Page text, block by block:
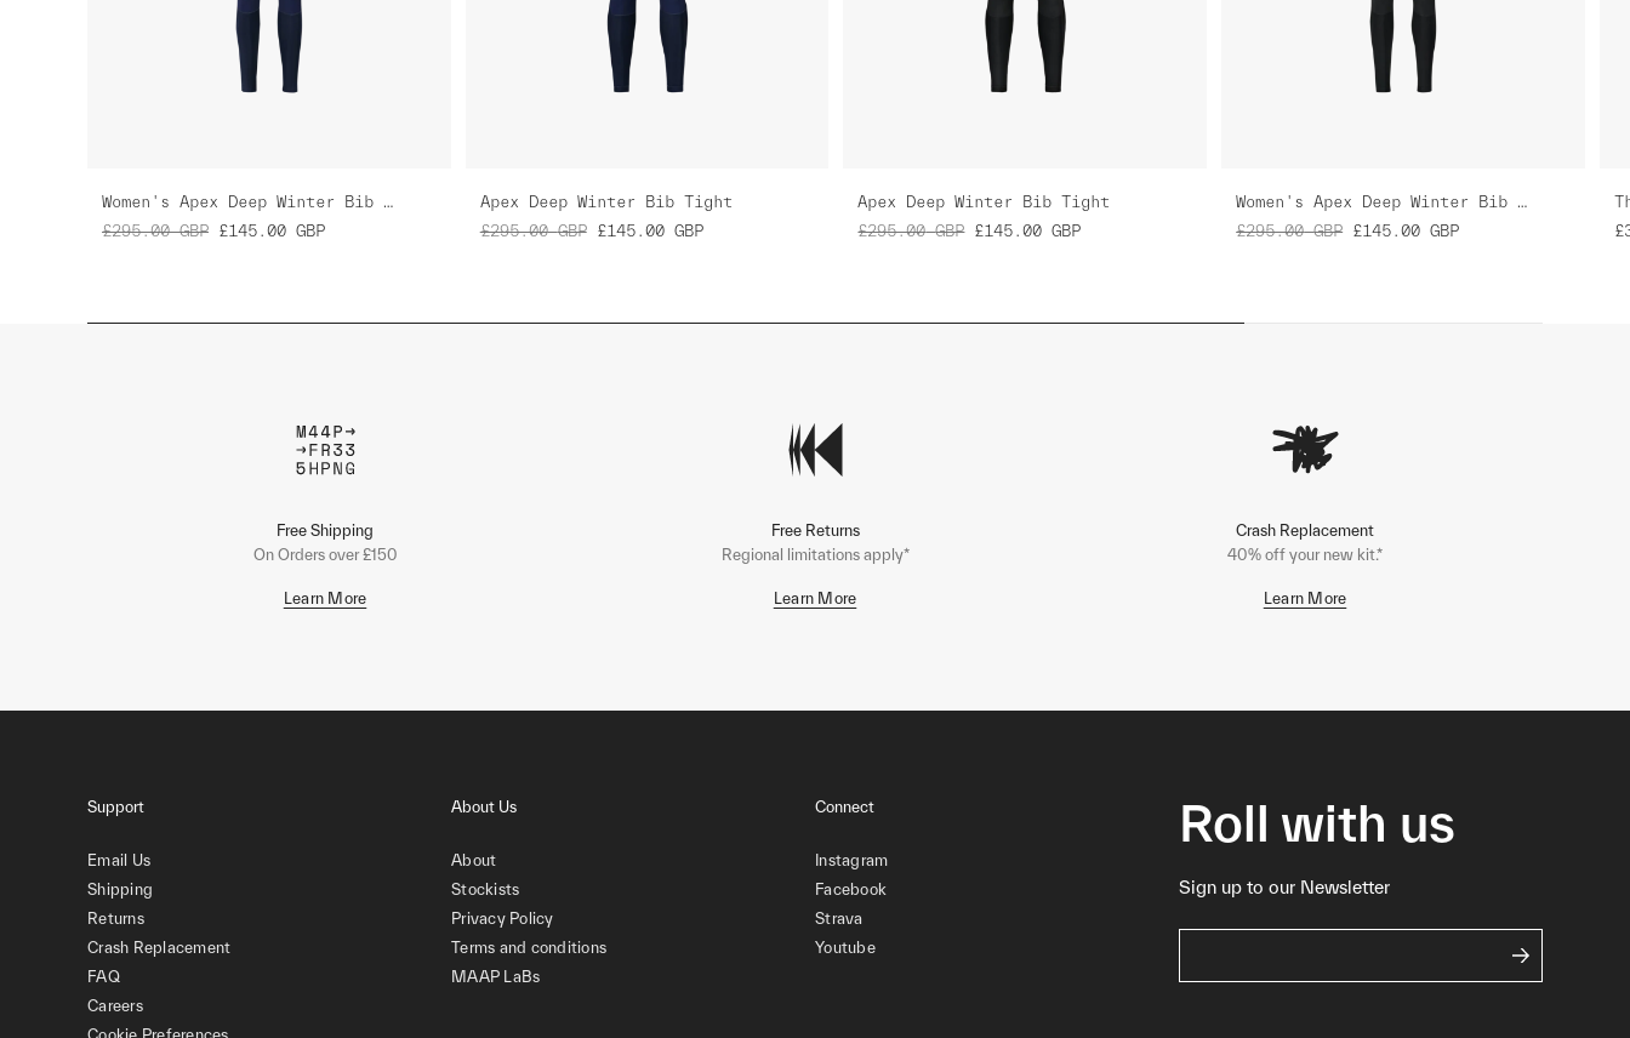
Women's Apex Deep Winter Bib Tight
£295.00 GBP £145.00 GBP
Apex Deep Winter Bib Tight
£295.00 GBP £145.00 GBP
Apex Deep Winter Bib Tight
£295.00 GBP £145.00 GBP
Women's Apex Deep Winter Bib Tight
£295.00 GBP £145.00 GBP
Free Shipping
On Orders over £150
Learn More
Free Returns
Regional limitations apply*
Learn More
Crash Replacement
40% off your new kit.*
Learn More
Support
Email Us
Shipping
Returns
Crash Replacement
FAQ
Careers
About Us
About
Stockists
Privacy Policy
Terms and conditions
MAAP LaBs
Connect
Instagram
Facebook
Strava
Youtube
Roll with us
Sign up to our Newsletter